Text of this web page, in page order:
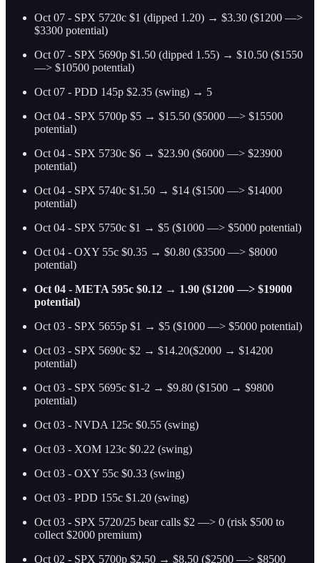
Oct 07 - SPX 5720c $1 (dipped 1.20) → $3.30 ($1200 —>
$3300 potential)
Oct 07 - SPX 5690p $1.50 (dipped 1.55) → $10.50 ($1550
—> $10500 potential)
Oct 07 - PDD 145p $2.35 (swing) → 5
Oct 04 - SPX 5700p $5 → $15.50 ($5000 —> $15500
potential)
Oct 04 - SPX 5730c $6 → $23.90 ($6000 —> $23900
potential)
Oct 04 - SPX 5740c $1.50 → $14 ($1500 —> $14000
potential)
Oct 04 - SPX 5750c $1 → $5 ($1000 —> $5000 potential)
Oct 04 - OXY 55c $0.35 → $0.80 ($3500 —> $8000
potential)
Oct 04 - META 595c $0.12 → 1.90 ($1200 —> $19000
potential)
Oct 03 - SPX 5655p $1 → $5 ($1000 —> $5000 potential)
Oct 03 - SPX 5690c $2 → $14.20($2000 → $14200
potential)
Oct 03 - SPX 5695c $1-2 → $9.80 ($1500 → $9800
potential)
Oct 03 - NVDA 125c $0.55 (swing)
Oct 03 - XOM 123c $0.22 (swing)
Oct 03 - OXY 55c $0.33 (swing)
Oct 03 - PDD 155c $1.20 (swing)
Oct 03 - SPX 5720/25 bear calls $2 —> 0 (risk $500 to
collect $2000 premium)
Oct 02 - SPX 5700p $2.50 → $8.50 ($2500 —> $8500